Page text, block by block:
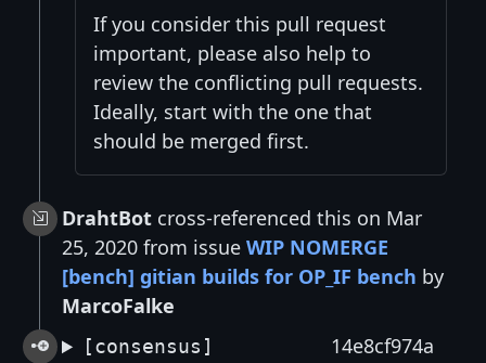
If you consider this pull request
important, please also help to
review the conflicting pull requests.
Ideally, start with the one that
should be merged first.
DrahtBot cross-referenced this on Mar
25, 2020 from issue WIP NOMERGE
[bench] gitian builds for OP_IF bench by
MarcoFalke
[consensus]
14e8cf974a